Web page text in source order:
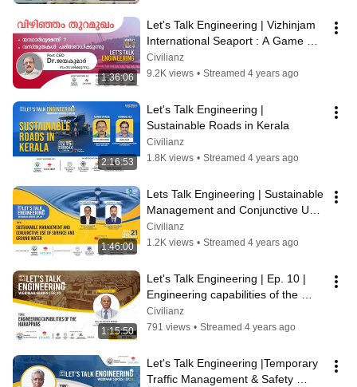
1:36:06
Let's Talk Engineering | Vizhinjam
International Seaport : A Game
Changer
Civilianz
9.2K views • Streamed 4 years ago
2:16:53
Let's Talk Engineering |
Sustainable Roads in Kerala
Civilianz
1.8K views • Streamed 4 years ago
1:46:00
Lets Talk Engineering | Sustainable
Management and Conjunctive Use
of Surface and Ground water
Civilianz
1.2K views • Streamed 4 years ago
1:15:50
Let's Talk Engineering | Ep. 10 |
Engineering capabilities of the
Harappans
Civilianz
791 views • Streamed 4 years ago
Let's Talk Engineering |Temporary
Traffic Management & Safety